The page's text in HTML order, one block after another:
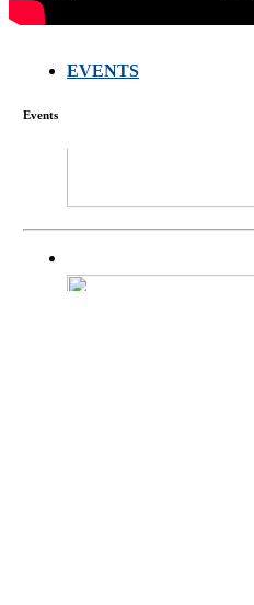
EVENTS
Events